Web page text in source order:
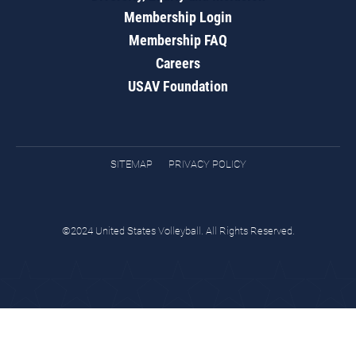
Membership Login
Membership FAQ
Careers
USAV Foundation
SITEMAP PRIVACY POLICY
©2024 United States Volleyball. All Rights Reserved.